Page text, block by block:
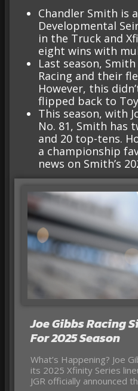
Chandler Smith is
Developmental
in the Truck and
eight wins with
Last season,
Racing and their
However, this
flipped back to
This season, with
No. 81, Smith has
and 20 top-tens.
a championship
news on Smith’s
Joe Gibbs Racing
For 2025 Season
What’s Happening? Joe
its 2025 Xfinity Series
JGR officially announced